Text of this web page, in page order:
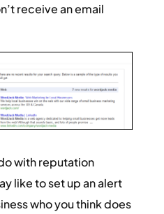
receive an email
with reputation
like to set up an alert
who you think does